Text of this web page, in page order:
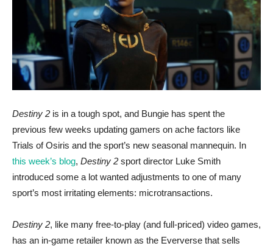
Destiny 2 is in a tough spot, and Bungie has spent the
previous few weeks updating gamers on ache factors like
Trials of Osiris and the sport’s new seasonal mannequin. In
this week’s blog, Destiny 2 sport director Luke Smith
introduced some a lot wanted adjustments to one of many
sport’s most irritating elements: microtransactions.
Destiny 2, like many free-to-play (and full-priced) video games,
has an in-game retailer known as the Eververse that sells